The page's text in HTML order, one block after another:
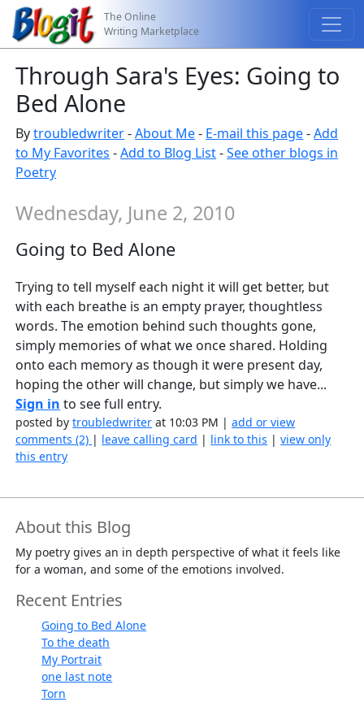
The Online
Writing Marketplace
Through Sara's Eyes: Going to
Bed Alone
Bytroubledwriter-About Me- E-mail this page-Add
to My Favorites -Add to Blog List-See other blogs in
Poetry
Wednesday, June 2, 2010
Going to Bed Alone
Trying to tell myself each night it will get better, but
with each breathe is an empty prayer, thoughtless
words. The emotion behind such thoughts gone,
simply memories of what we once shared. Holding
onto each memory as though it were present day,
hoping the other will change, but simply we have...
Sign in to see full entry.
posted bytroubledwriter at 10:03 PM |add or view
comments (2) | leave calling card | link to this |view only
this entry
About this Blog
My poetry gives an in depth perspective of what it feels like
for a woman, and some of the emotions involved.
Recent Entries
Going to Bed Alone
To the death
My Portrait
one last note
Torn